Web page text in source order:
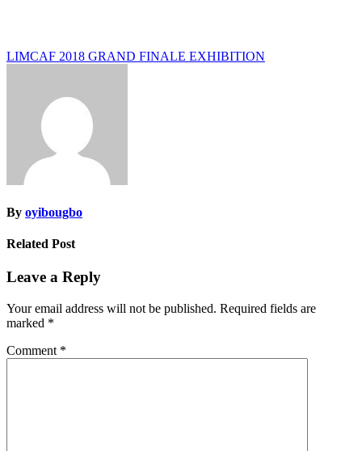
Post
LIMCAF 2018 GRAND FINALE EXHIBITION
By oyibougbo
Related Post
Leave a Reply
Your email address will not be published. Required fields are
marked *
Comment *